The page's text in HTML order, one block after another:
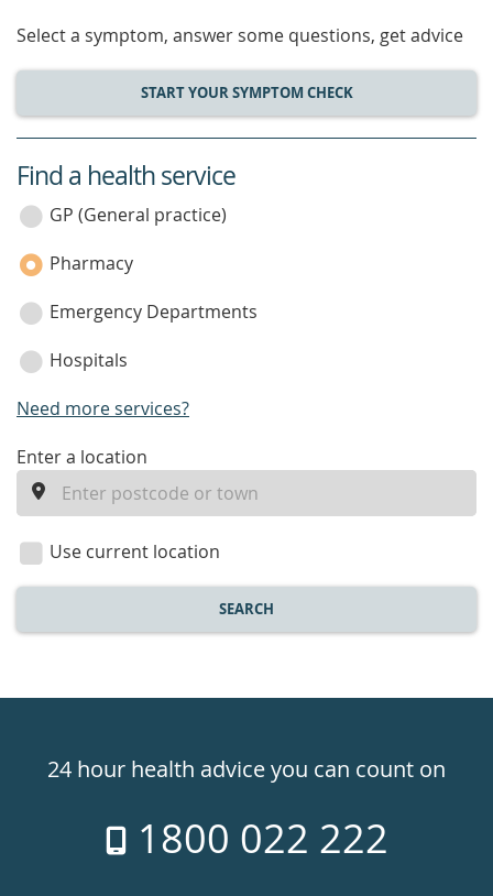
Select a symptom, answer some questions, get advice
START YOUR SYMPTOM CHECK
service
category
Find a health service
GP (General practice)
Pharmacy
Emergency Departments
Hospitals
Need more services?
enter
location
Enter a location
Use current location
SEARCH
24hr24 hour health advice you can count on
1800 022 222